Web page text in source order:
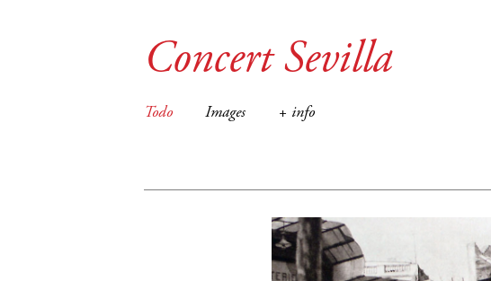
Concert Sevilla
Todo Images + info